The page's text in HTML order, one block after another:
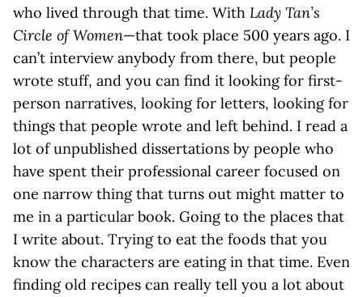
who lived through that time. With Lady Tan’s
Circle of Women—that took place 500 years ago. I
can’t interview anybody from there, but people
wrote stuff, and you can find it looking for first-
person narratives, looking for letters, looking for
things that people wrote and left behind. I read a
lot of unpublished dissertations by people who
have spent their professional career focused on
one narrow thing that turns out might matter to
me in a particular book. Going to the places that
I write about. Trying to eat the foods that you
know the characters are eating in that time. Even
finding old recipes can really tell you a lot about